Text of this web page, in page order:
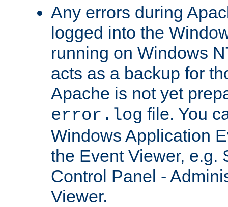
Any errors during
logged into the
running on Windows
acts as a backup for
Apache is not yet
error.log file. You
Windows Application
the Event Viewer, e.g.
Control Panel -
Viewer.